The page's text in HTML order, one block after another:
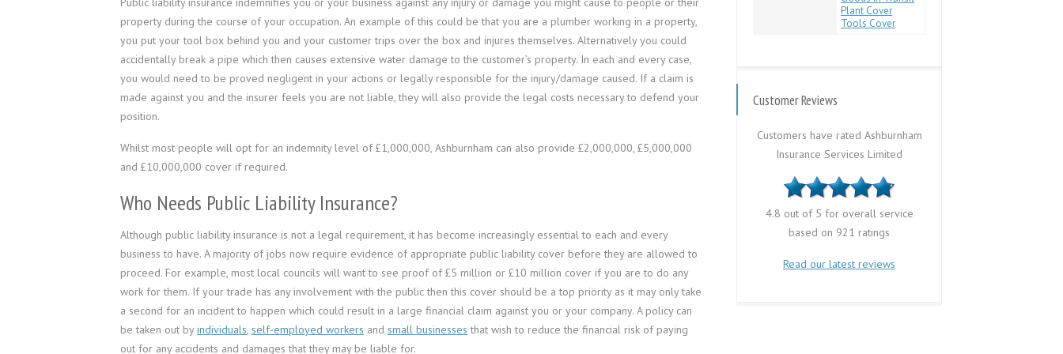
property during the course of your occupation. An example of this could be that you are a plumber working in a property,
you put your tool box behind you and your customer trips over the box and injures themselves. Alternatively you could
accidentally break a pipe which then causes extensive water damage to the customer’s property. In each and every case,
you would need to be proved negligent in your actions or legally responsible for the injury/damage caused. If a claim is
made against you and the insurer feels you are not liable, they will also provide the legal costs necessary to defend your
position.
Whilst most people will opt for an indemnity level of £1,000,000, Ashburnham can also provide £2,000,000, £5,000,000
and £10,000,000 cover if required.
Who Needs Public Liability Insurance?
Although public liability insurance is not a legal requirement, it has become increasingly essential to each and every
business to have. A majority of jobs now require evidence of appropriate public liability cover before they are allowed to
proceed. For example, most local councils will want to see proof of £5 million or £10 million cover if you are to do any
work for them. If your trade has any involvement with the public then this cover should be a top priority as it may only take
a second for an incident to happen which could result in a large financial claim against you or your company. A policy can
be taken out byindividuals, self­-employed workers and small businesses that wish to reduce the financial risk of paying
out for any accidents and damages that they may be liable for.
Plant Cover
Tools Cover
Customer Reviews
Customers have rated Ashburnham
Insurance Services Limited
4.8 out of 5 for overall service
based on 921 ratings
Read our latest reviews